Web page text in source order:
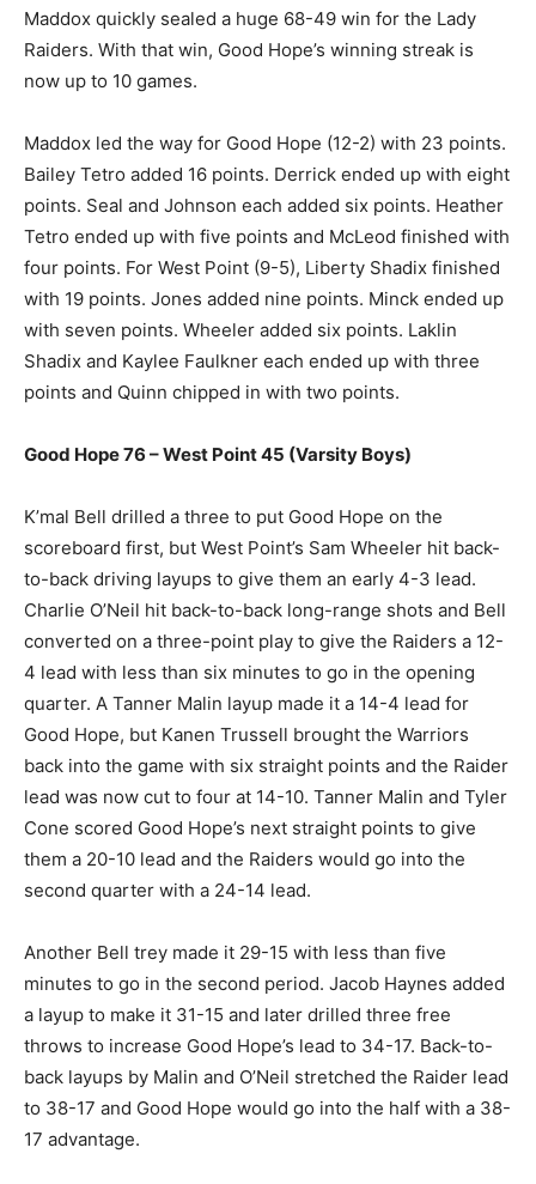
Maddox quickly sealed a huge 68-49 win for the Lady
Raiders. With that win, Good Hope’s winning streak is
now up to 10 games.
Maddox led the way for Good Hope (12-2) with 23 points.
Bailey Tetro added 16 points. Derrick ended up with eight
points. Seal and Johnson each added six points. Heather
Tetro ended up with five points and McLeod finished with
four points. For West Point (9-5), Liberty Shadix finished
with 19 points. Jones added nine points. Minck ended up
with seven points. Wheeler added six points. Laklin
Shadix and Kaylee Faulkner each ended up with three
points and Quinn chipped in with two points.
Good Hope 76 – West Point 45 (Varsity Boys)
K’mal Bell drilled a three to put Good Hope on the
scoreboard first, but West Point’s Sam Wheeler hit back-
to-back driving layups to give them an early 4-3 lead.
Charlie O’Neil hit back-to-back long-range shots and Bell
converted on a three-point play to give the Raiders a 12-
4 lead with less than six minutes to go in the opening
quarter. A Tanner Malin layup made it a 14-4 lead for
Good Hope, but Kanen Trussell brought the Warriors
back into the game with six straight points and the Raider
lead was now cut to four at 14-10. Tanner Malin and Tyler
Cone scored Good Hope’s next straight points to give
them a 20-10 lead and the Raiders would go into the
second quarter with a 24-14 lead.
Another Bell trey made it 29-15 with less than five
minutes to go in the second period. Jacob Haynes added
a layup to make it 31-15 and later drilled three free
throws to increase Good Hope’s lead to 34-17. Back-to-
back layups by Malin and O’Neil stretched the Raider lead
to 38-17 and Good Hope would go into the half with a 38-
17 advantage.